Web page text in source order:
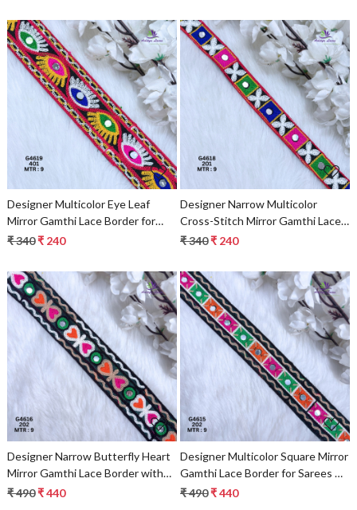
Loading...
Designer Multicolor Eye Leaf
Mirror Gamthi Lace Border for
Sarees, Blouses & Bridal Ethnic
₹ 340₹ 240
Loading...
Designer Narrow Multicolor
Cross-Stitch Mirror Gamthi Lace
Border for Sarees & Ethnic Wear
₹ 340₹ 240
Loading...
Designer Narrow Butterfly Heart
Mirror Gamthi Lace Border with
Wavy Edges for Sarees, Blouses &
₹ 490₹ 440
Loading...
Designer Multicolor Square Mirror
Gamthi Lace Border for Sarees &
Ethnic Wear – Wavy Embroidery
₹ 490₹ 440